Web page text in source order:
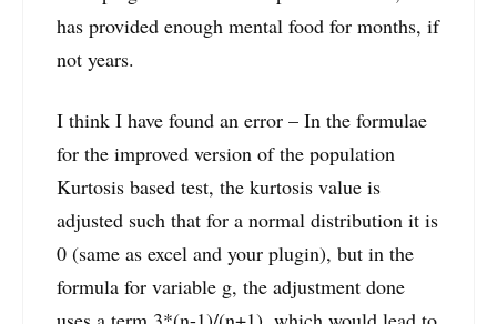
has provided enough mental food for months, if
not years.
I think I have found an error – In the formulae
for the improved version of the population
Kurtosis based test, the kurtosis value is
adjusted such that for a normal distribution it is
0 (same as excel and your plugin), but in the
formula for variable g, the adjustment done